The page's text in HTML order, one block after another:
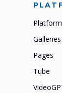
Galleries
Pages
Tube